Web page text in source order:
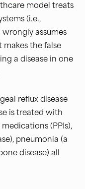
model treats
(i.e.,
wrongly assumes
the false
a disease in one
reflux disease
is treated with
(PPIs),
pneumonia (a
disease) all